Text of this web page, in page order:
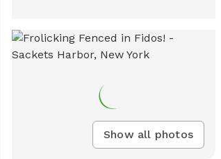
Show all photos